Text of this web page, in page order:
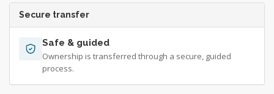
Secure transfer
Safe & guided
Ownership is transferred through a secure, guided
process.